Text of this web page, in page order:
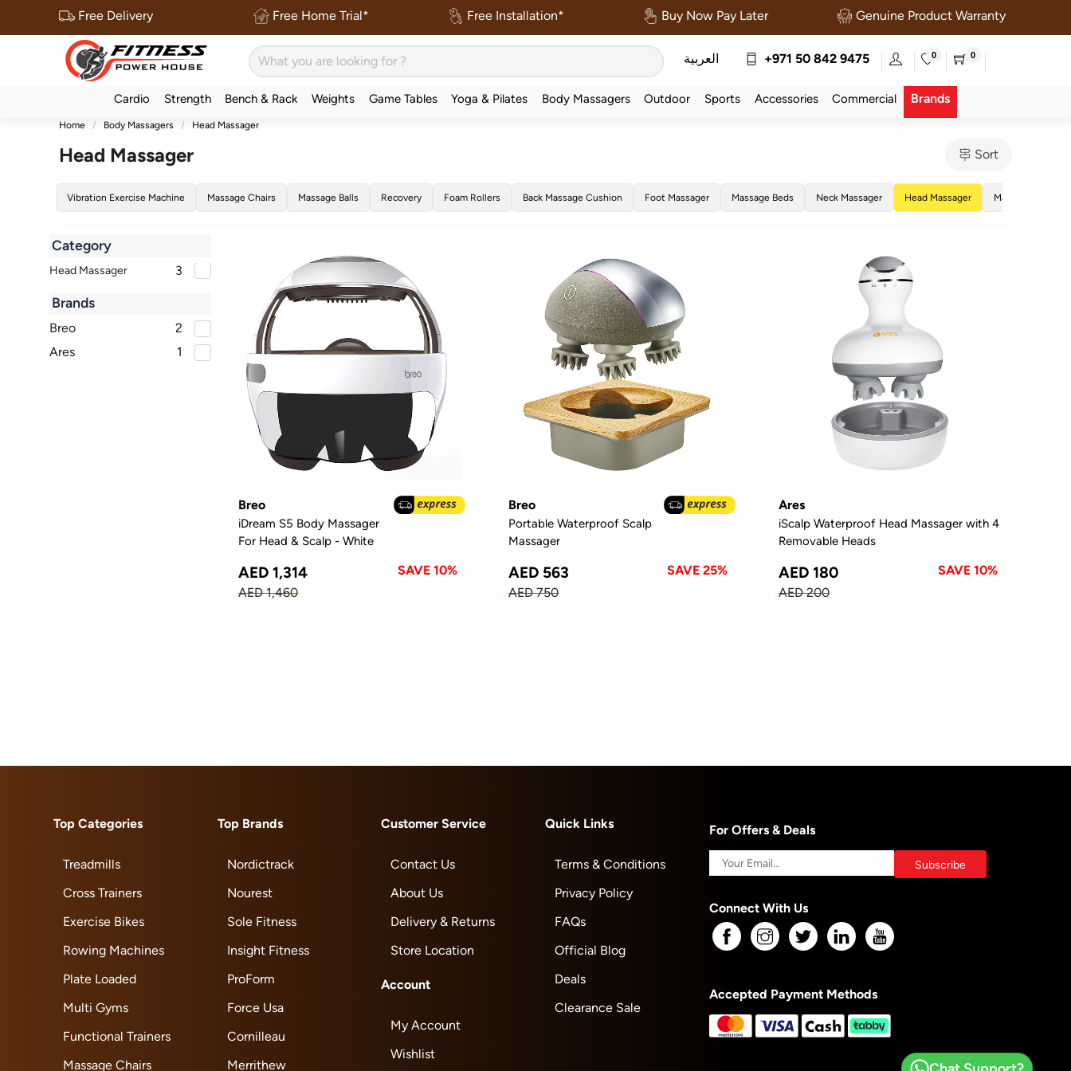
Free Delivery Free Home Trial* Free Installation* Buy Now Pay Later Genuine Product Warranty
العربية +971 50 842 9475 0 0
Cardio Strength Bench & Rack Weights Game Tables Yoga & Pilates Body Massagers Outdoor Sports Accessories Commercial Brands
Home Body Massagers Head Massager
Head Massager Sort
Vibration Exercise Machine Massage Chairs Massage Balls Recovery Foam Rollers Back Massage Cushion Foot Massager Massage Beds Neck Massager Head Massager Massage Tables
Category
Head Massager 3
Brands
Breo
2
Ares
1
Breo
iDream S5 Body Massager
For Head & Scalp - White
AED 1,314
SAVE 10%
AED 1,460
Breo
Portable Waterproof Scalp
Massager
AED 563
SAVE 25%
AED 750
Ares
iScalp Waterproof Head Massager with 4
Removable Heads
AED 180
SAVE 10%
AED 200
Top Categories
Treadmills
Cross Trainers
Exercise Bikes
Rowing Machines
Plate Loaded
Multi Gyms
Functional Trainers
Massage Chairs
Top Brands
Nordictrack
Nourest
Sole Fitness
Insight Fitness
ProForm
Force Usa
Cornilleau
Merrithew
Customer Service
Contact Us
About Us
Delivery & Returns
Store Location
Account
My Account
Wishlist
Quick Links
Terms & Conditions
Privacy Policy
FAQs
Official Blog
Deals
Clearance Sale
For Offers & Deals
Connect With Us
Accepted Payment Methods